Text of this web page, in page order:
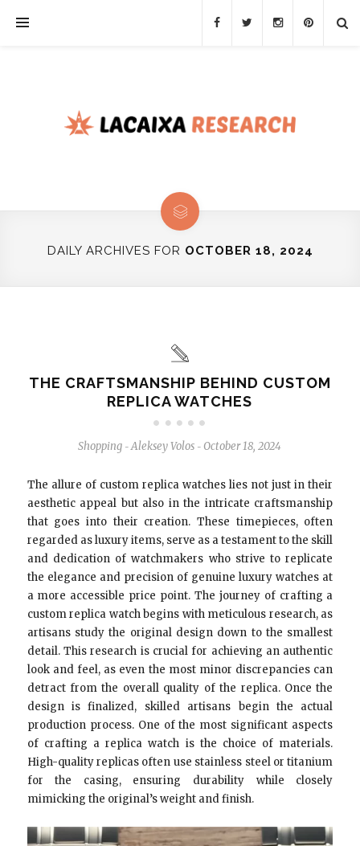
DAILY ARCHIVES FOR OCTOBER 18, 2024
THE CRAFTSMANSHIP BEHIND CUSTOM
REPLICA WATCHES
Shopping - Aleksey Volos - October 18, 2024
The allure of custom replica watches lies not just in their
aesthetic appeal but also in the intricate craftsmanship
that goes into their creation. These timepieces, often
regarded as luxury items, serve as a testament to the skill
and dedication of watchmakers who strive to replicate
the elegance and precision of genuine luxury watches at
a more accessible price point. The journey of crafting a
custom replica watch begins with meticulous research, as
artisans study the original design down to the smallest
detail. This research is crucial for achieving an authentic
look and feel, as even the most minor discrepancies can
detract from the overall quality of the replica. Once the
design is finalized, skilled artisans begin the actual
production process. One of the most significant aspects
of crafting a replica watch is the choice of materials.
High-quality replicas often use stainless steel or titanium
for the casing, ensuring durability while closely
mimicking the original’s weight and finish.